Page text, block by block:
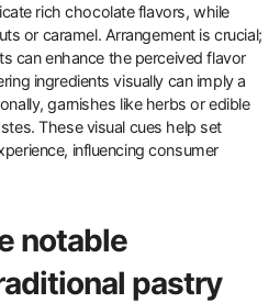
rich chocolate flavors, while
or caramel. Arrangement is crucial;
can enhance the perceived flavor
ingredients visually can imply a
garnishes like herbs or edible
These visual cues help set
influencing consumer
notable
pastry